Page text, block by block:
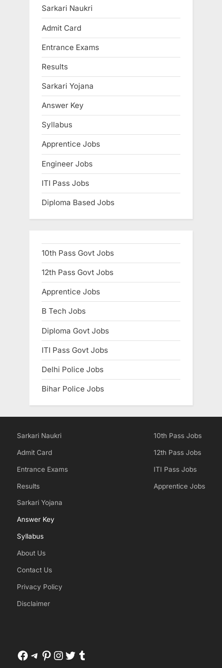
Sarkari Naukri
Admit Card
Entrance Exams
Results
Sarkari Yojana
Answer Key
Syllabus
Apprentice Jobs
Engineer Jobs
ITI Pass Jobs
Diploma Based Jobs
10th Pass Govt Jobs
12th Pass Govt Jobs
Apprentice Jobs
B Tech Jobs
Diploma Govt Jobs
ITI Pass Govt Jobs
Delhi Police Jobs
Bihar Police Jobs
Sarkari Naukri
Admit Card
Entrance Exams
Results
Sarkari Yojana
Answer Key
Syllabus
About Us
Contact Us
Privacy Policy
Disclaimer
10th Pass Jobs
12th Pass Jobs
ITI Pass Jobs
Apprentice Jobs
Facebook
Telegram
Pinterest
Instagram
Twitter
Tumblr